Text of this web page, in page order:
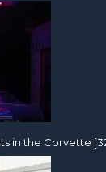
in the Corvette